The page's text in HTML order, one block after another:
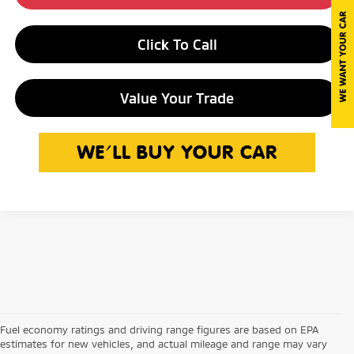
Click To Call
Value Your Trade
Fuel economy ratings and driving range figures are based on EPA
estimates for new vehicles, and actual mileage and range may vary